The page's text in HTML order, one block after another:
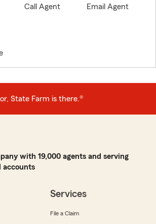
Call Agent Email Agent
State Farm is there.®
with 19,000 agents and serving
accounts
Services
File a Claim